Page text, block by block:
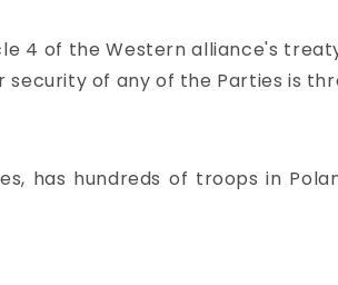
4 of the Western alliance's
of any of the Parties is
has hundreds of troops in